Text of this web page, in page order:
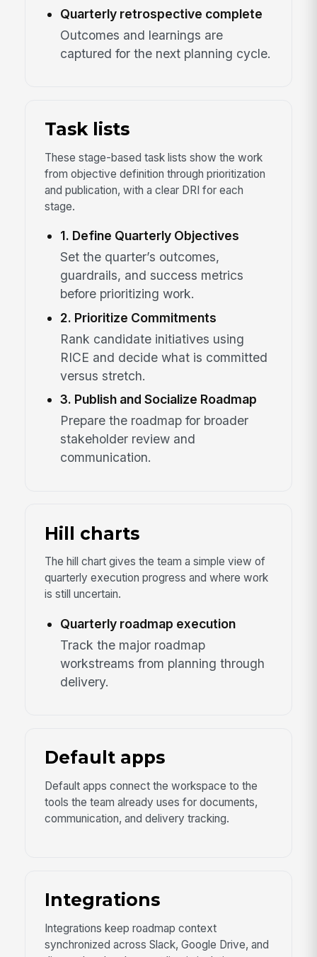
Quarterly retrospective complete
Outcomes and learnings are
captured for the next planning cycle.
Task lists
These stage-based task lists show the work
from objective definition through prioritization
and publication, with a clear DRI for each
stage.
1. Define Quarterly Objectives
Set the quarter’s outcomes,
guardrails, and success metrics
before prioritizing work.
2. Prioritize Commitments
Rank candidate initiatives using
RICE and decide what is committed
versus stretch.
3. Publish and Socialize Roadmap
Prepare the roadmap for broader
stakeholder review and
communication.
Hill charts
The hill chart gives the team a simple view of
quarterly execution progress and where work
is still uncertain.
Quarterly roadmap execution
Track the major roadmap
workstreams from planning through
delivery.
Default apps
Default apps connect the workspace to the
tools the team already uses for documents,
communication, and delivery tracking.
Integrations
Integrations keep roadmap context
synchronized across Slack, Google Drive, and